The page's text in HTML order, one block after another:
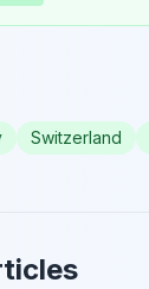
Switzerland